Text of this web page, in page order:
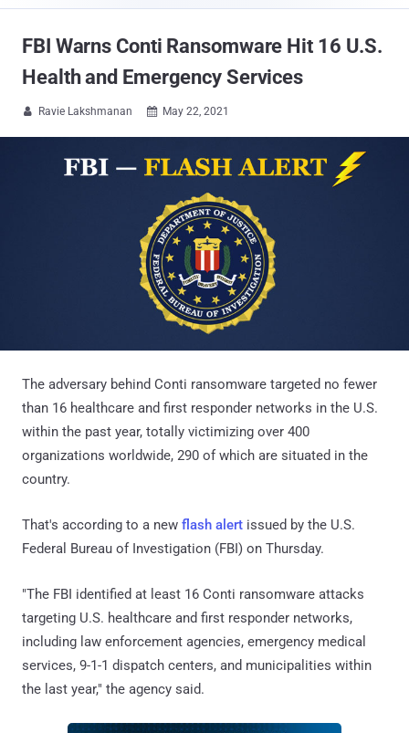
FBI Warns Conti Ransomware Hit 16 U.S.
Health and Emergency Services
 Ravie Lakshmanan  May 22, 2021
The adversary behind Conti ransomware targeted no fewer
than 16 healthcare and first responder networks in the U.S.
within the past year, totally victimizing over 400
organizations worldwide, 290 of which are situated in the
country.
That's according to a new flash alert issued by the U.S.
Federal Bureau of Investigation (FBI) on Thursday.
"The FBI identified at least 16 Conti ransomware attacks
targeting U.S. healthcare and first responder networks,
including law enforcement agencies, emergency medical
services, 9-1-1 dispatch centers, and municipalities within
the last year," the agency said.